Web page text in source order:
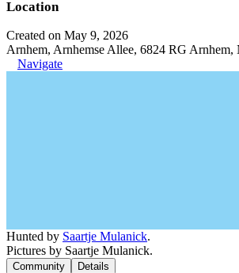
Location
Created on May 9, 2026
Arnhem, Arnhemse Allee, 6824 RG Arnhem,
Navigate
Hunted by Saartje Mulanick.
Pictures by Saartje Mulanick.
Community Details